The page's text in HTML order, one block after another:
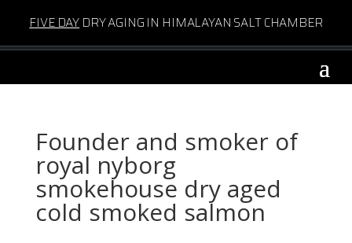
FIVE DAY DRY AGING IN HIMALAYAN SALT CHAMBER
Founder and smoker of
royal nyborg
smokehouse dry aged
cold smoked salmon